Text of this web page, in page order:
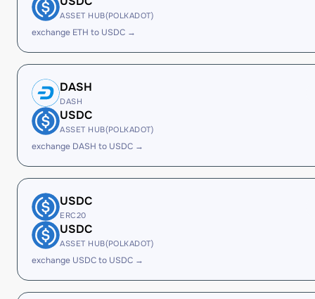
ASSET HUB(POLKADOT)
exchange ETH to USDC →
DASH
DASH
USDC
ASSET HUB(POLKADOT)
exchange DASH to USDC →
USDC
ERC20
USDC
ASSET HUB(POLKADOT)
exchange USDC to USDC →